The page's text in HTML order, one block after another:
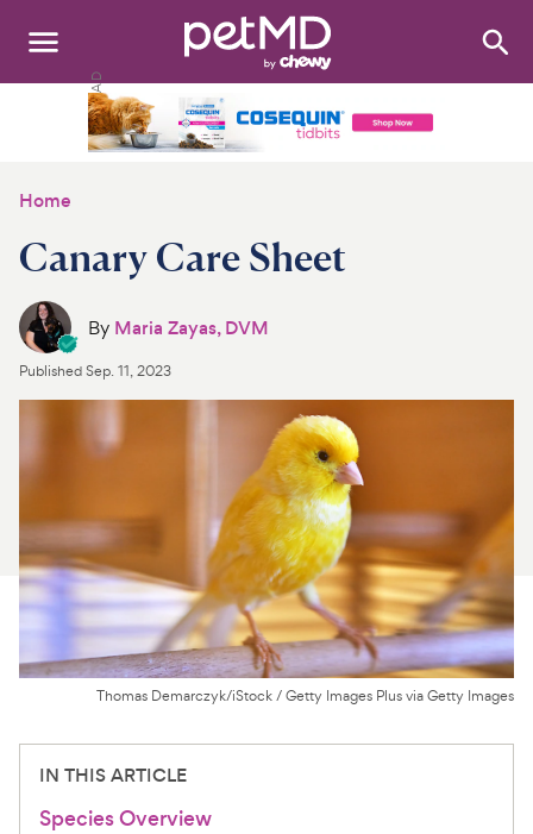
Search:
Medications
Discover
Product Reviews
Health Tools
About Us
For Vet Teams
Chat free with Chewy’s vet team
Home
Canary Care Sheet
By Maria Zayas, DVM
PublishedSep. 11, 2023
Thomas Demarczyk/iStock / Getty Images Plus via Getty Images
IN THIS ARTICLE
Species Overview